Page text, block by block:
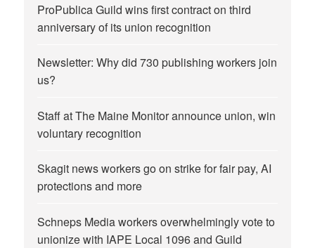
ProPublica Guild wins first contract on third
anniversary of its union recognition
Newsletter: Why did 730 publishing workers join
us?
Staff at The Maine Monitor announce union, win
voluntary recognition
Skagit news workers go on strike for fair pay, AI
protections and more
Schneps Media workers overwhelmingly vote to
unionize with IAPE Local 1096 and Guild